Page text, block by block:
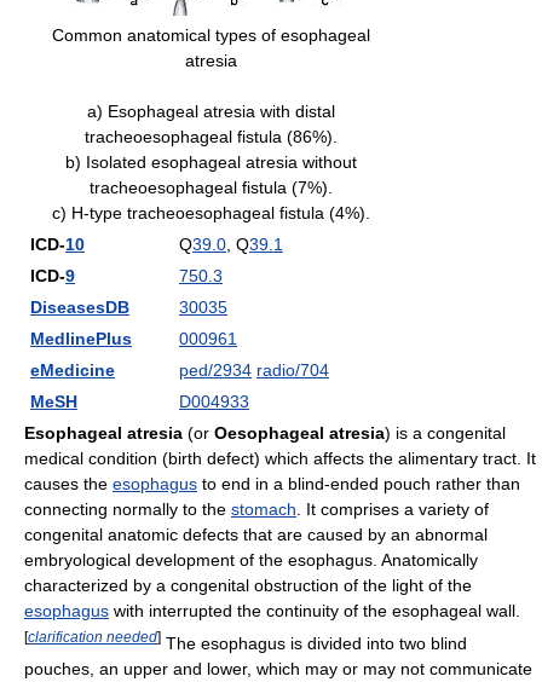
Common anatomical types of esophageal
atresia
a) Esophageal atresia with distal
tracheoesophageal fistula (86%).
b) Isolated esophageal atresia without
tracheoesophageal fistula (7%).
c) H-type tracheoesophageal fistula (4%).
ICD-10 Q39.0 , Q39.1
ICD-9
750.3
DiseasesDB
30035
MedlinePlus
000961
eMedicine
ped/2934 radio/704
MeSH
D004933
Esophageal atresia (or Oesophageal atresia) is a congenital
medical condition (birth defect) which affects the alimentary tract. It
causes the esophagus to end in a blind-ended pouch rather than
connecting normally to the stomach . It comprises a variety of
congenital anatomic defects that are caused by an abnormal
embryological development of the esophagus. Anatomically
characterized by a congenital obstruction of the light of the
esophagus with interrupted the continuity of the esophageal wall.
[clarification needed] The esophagus is divided into two blind
pouches, an upper and lower, which may or may not communicate